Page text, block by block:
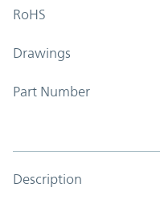
RoHS
Drawings
Part Number
Description